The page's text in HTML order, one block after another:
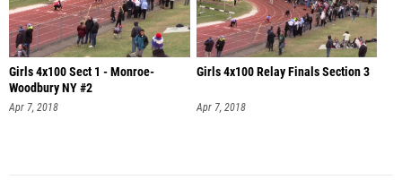
Girls 4x100 Sect 1 - Monroe-
Woodbury NY #2
Apr 7, 2018
Girls 4x100 Relay Finals Section 3
Apr 7, 2018